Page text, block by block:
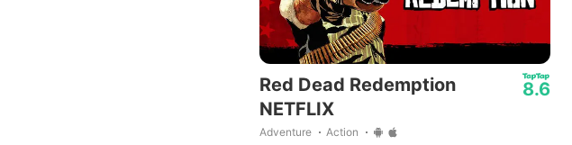
Red Dead Redemption
NETFLIX
Adventure Action
8.6